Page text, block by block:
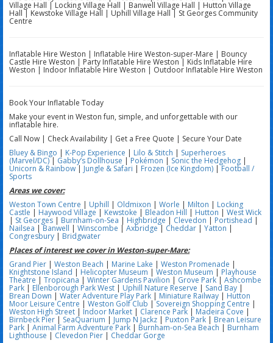
Village Hall | Locking Village Hall | Banwell Village Hall | Hutton Village
Hall | Kewstoke Village Hall | Uphill Village Hall | St Georges Community
Centre
Inflatable Hire Weston | Inflatable Hire Weston-super-Mare | Bouncy
Castle Hire Weston | Party Inflatable Hire Weston | Kids Inflatable Hire
Weston | Indoor Inflatable Hire Weston | Outdoor Inflatable Hire Weston
Book Your Inflatable Today
Make your event in Weston fun, simple, and unforgettable with our
inflatable hire.
Call Now | Check Availability | Get a Free Quote | Secure Your Date
Bluey & Bingo | K-Pop Experience | Lilo & Stitch | Superheroes
(Marvel/DC)| Gabby’s Dollhouse |Pokémon | Sonic the Hedgehog |
Unicorn & Rainbow| Jungle & Safari | Frozen (Ice Kingdom) |Football /
Sports
Areas we cover:
Weston Town Centre | Uphill | Oldmixon | Worle | Milton | Locking
Castle | Haywood Village | Kewstoke | Bleadon Hill | Hutton | West Wick
| St Georges | Burnham-on-Sea | Highbridge | Clevedon | Portishead |
Nailsea |Banwell | Winscombe | Axbridge| Cheddar | Yatton |
Congresbury | Bridgwater
Places of interest we cover in Weston-super-Mare:
Grand Pier | Weston Beach | Marine Lake | Weston Promenade |
Knightstone Island | Helicopter Museum | Weston Museum | Playhouse
Theatre | Tropicana | Winter Gardens Pavilion | Grove Park| Ashcombe
Park | Ellenborough Park West | Uphill Nature Reserve | Sand Bay |
Brean Down | Water Adventure Play Park | Miniature Railway | Hutton
Moor Leisure Centre | Weston Golf Club |Sovereign Shopping Centre |
Weston High Street | Indoor Market | Clarence Park | Madeira Cove |
Birnbeck Pier | SeaQuarium | Jump N Jackz | Puxton Park | Brean Leisure
Park | Animal Farm Adventure Park | Burnham-on-Sea Beach | Burnham
Lighthouse | Clevedon Pier | Cheddar Gorge